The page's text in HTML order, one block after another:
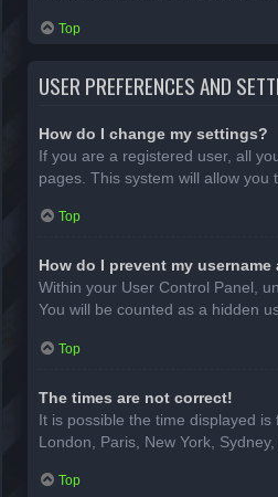
Top
USER PREFERENCES AND
How do I change my settings?
If you are a registered user, all
pages. This system will allow you
Top
How do I prevent my
Within your User Control Panel,
You will be counted as a hidden
Top
The times are not correct!
It is possible the time displayed
London, Paris, New York,
Top